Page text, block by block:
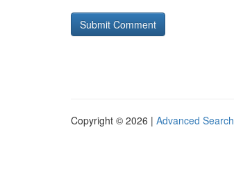
Copyright © 2026 | Advanced Search